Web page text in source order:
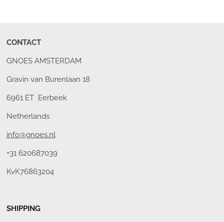
CONTACT
GNOES AMSTERDAM
Gravin van Burenlaan 18
6961 ET Eerbeek
Netherlands
info@gnoes.nl
+31 620687039
KvK76863204
SHIPPING